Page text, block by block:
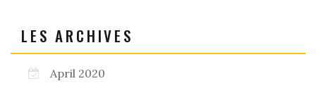
LES ARCHIVES
April 2020